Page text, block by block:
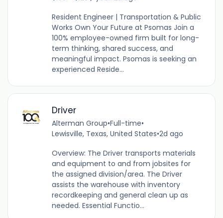
Resident Engineer | Transportation & Public
Works Own Your Future at Psomas Join a
100% employee-owned firm built for long-
term thinking, shared success, and
meaningful impact. Psomas is seeking an
experienced Reside...
Driver
Alterman Group•Full-time•
Lewisville, Texas, United States•2d ago
Overview: The Driver transports materials
and equipment to and from jobsites for
the assigned division/area. The Driver
assists the warehouse with inventory
recordkeeping and general clean up as
needed. Essential Functio...